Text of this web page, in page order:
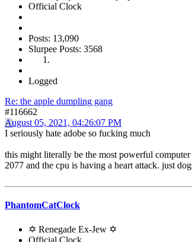
Official Clock
Posts: 13,090
Slurpee Posts: 3568
Logged
Re: the apple dumpling gang
#116662
August 05, 2021, 04:26:07 PM
I seriously hate adobe so fucking much
this might literally be the most powerful
2077 and the cpu is having a heart attack. just
PhantomCatClock
✡ Renegade Ex-Jew ✡
Official Clock